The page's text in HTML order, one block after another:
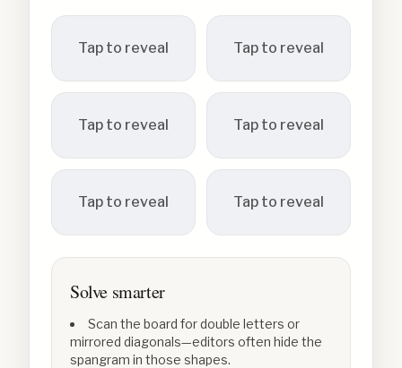
Tap to reveal Tap to reveal
Tap to reveal Tap to reveal
Tap to reveal Tap to reveal
Solve smarter
Scan the board for double letters or
mirrored diagonals—editors often hide the
spangram in those shapes.